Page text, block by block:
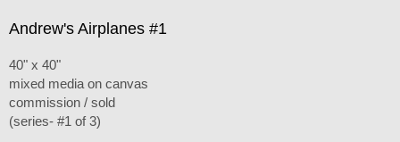
Andrew's Airplanes #1
40" x 40"
mixed media on canvas
commission / sold
(series- #1 of 3)